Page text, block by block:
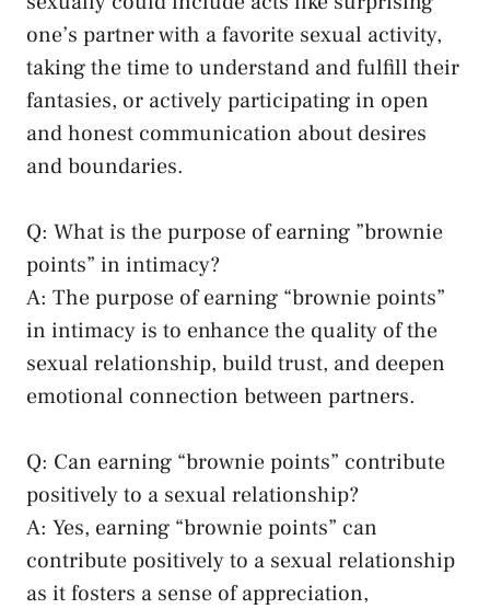
one’s partner‍ with a‍ favorite sexual activity,
taking the time ‍to understand and fulfill their
fantasies, or actively participating in open⁢
and honest communication about desires
and boundaries.
Q: What is the purpose of earning ‌”brownie
points” in intimacy?
A: The ‍purpose of earning “brownie points”
in intimacy is to enhance the quality of the
sexual relationship, build trust, and deepen
emotional ⁤connection between partners.
Q: Can earning “brownie points” contribute
positively to a sexual relationship?
A: ⁣Yes, earning “brownie points” ⁢can
contribute positively to a sexual relationship
‌as it fosters ⁤a sense of appreciation,